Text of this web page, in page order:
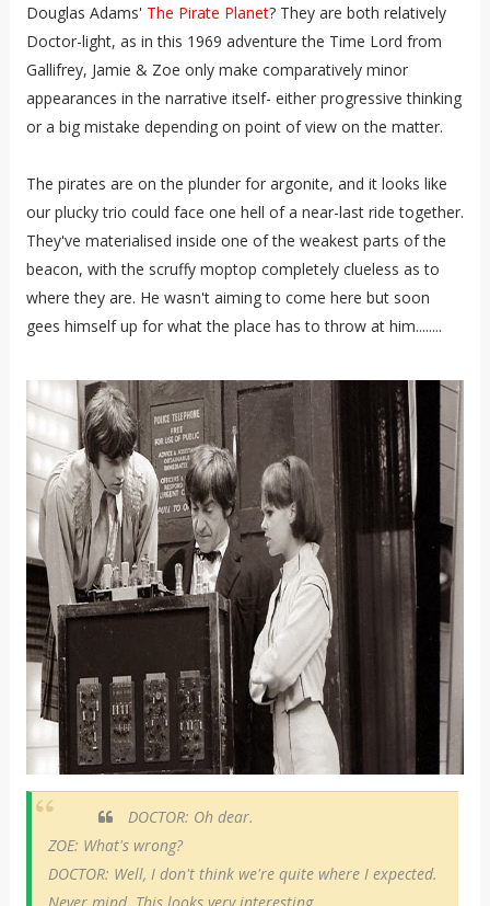
Douglas Adams' The Pirate Planet? They are both relatively
Doctor-light, as in this 1969 adventure the Time Lord from
Gallifrey, Jamie & Zoe only make comparatively minor
appearances in the narrative itself- either progressive thinking
or a big mistake depending on point of view on the matter.
The pirates are on the plunder for argonite, and it looks like
our plucky trio could face one hell of a near-last ride together.
They've materialised inside one of the weakest parts of the
beacon, with the scruffy moptop completely clueless as to
where they are. He wasn't aiming to come here but soon
gees himself up for what the place has to throw at him........
DOCTOR: Oh dear.
ZOE: What's wrong?
DOCTOR: Well, I don't think we're quite where I expected.
Never mind. This looks very interesting.